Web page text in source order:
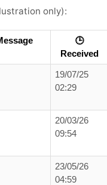
only):
🕒
Received
19/07/25
02:29
20/03/26
09:54
23/05/26
04:59